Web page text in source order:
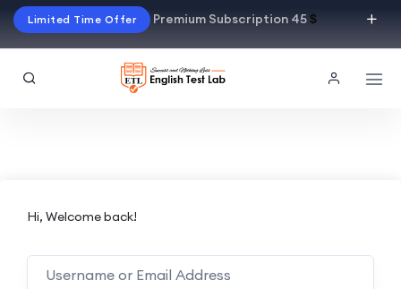
Limited Time Offer Premium Subscription 45$
Hi, Welcome back!